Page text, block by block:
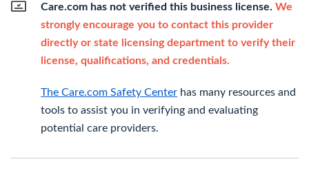
Care.com has not verified this business license. We
strongly encourage you to contact this provider
directly or state licensing department to verify their
license, qualifications, and credentials.
The Care.com Safety Center has many resources and
tools to assist you in verifying and evaluating
potential care providers.